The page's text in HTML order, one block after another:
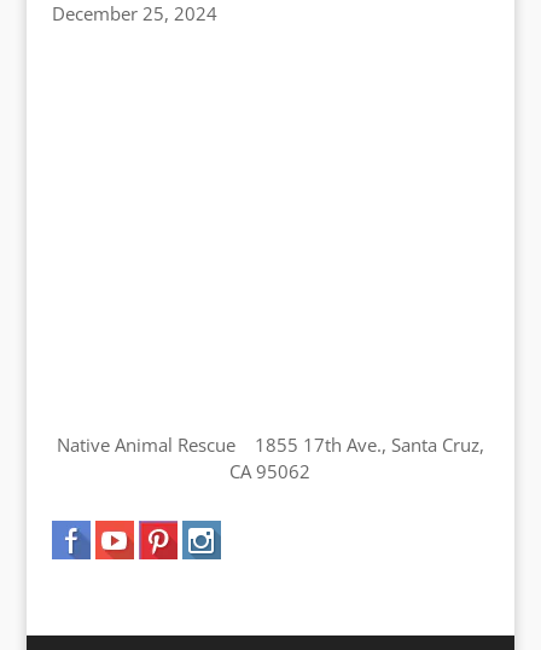
December 25, 2024
Native Animal Rescue 1855 17th Ave., Santa Cruz,
CA 95062